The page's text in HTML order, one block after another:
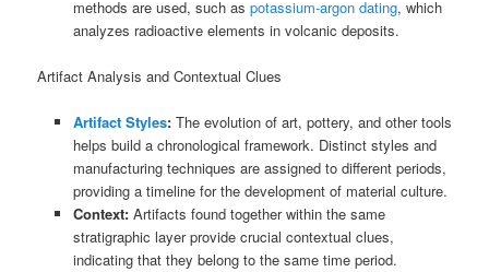
methods are used, such as potassium-argon dating, which
analyzes radioactive elements in volcanic deposits.
Artifact Analysis and Contextual Clues
Artifact Styles:The evolution of art, pottery, and other tools
helps build a chronological framework. Distinct styles and
manufacturing techniques are assigned to different periods,
providing a timeline for the development of material culture.
Context:Artifacts found together within the same
stratigraphic layer provide crucial contextual clues,
indicating that they belong to the same time period.